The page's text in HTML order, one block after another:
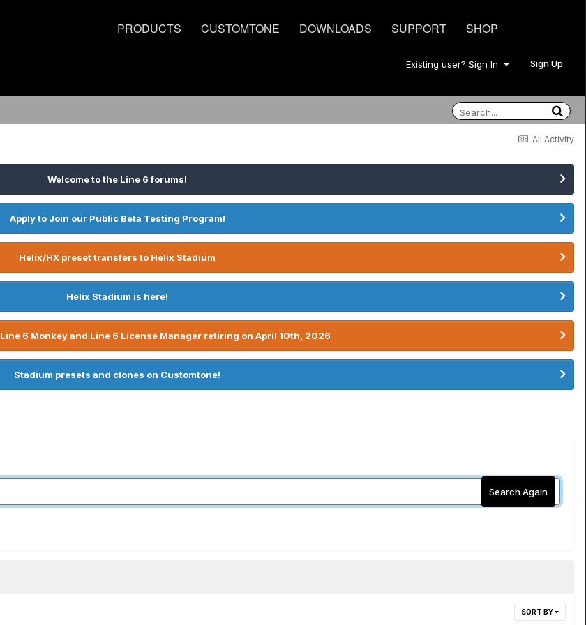
PRODUCTS CUSTOMTONE DOWNLOADS SUPPORT SHOP
Existing user? Sign In Sign Up
All Activity
Welcome to the Line 6 forums!
Apply to Join our Public Beta Testing Program!
Helix/HX preset transfers to Helix Stadium
Helix Stadium is here!
6 Monkey and Line 6 License Manager retiring on April 10th, 2026
Stadium presets and clones on Customtone!
Search Again
SORT BY